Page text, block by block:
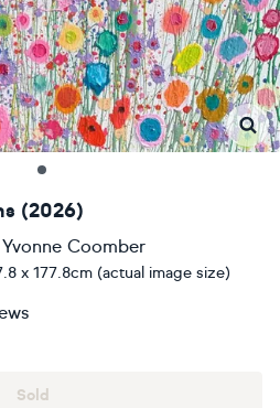
(2026)
Yvonne Coomber
x 177.8cm (actual image size)
Sold